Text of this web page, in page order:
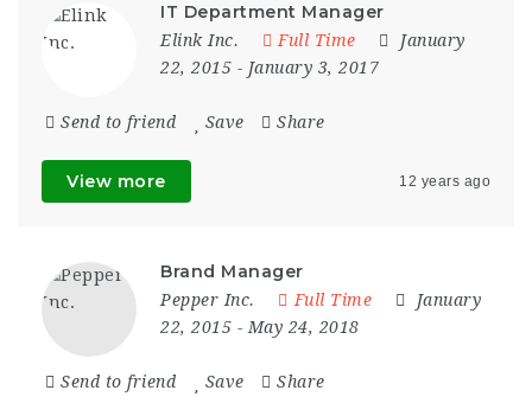
IT Department Manager
Elink Inc. Full Time
January
22, 2015 - January 3, 2017
Send to friend Save Share
View more 12 years ago
Brand Manager
Pepper Inc. Full Time
January
22, 2015 - May 24, 2018
Send to friend Save Share